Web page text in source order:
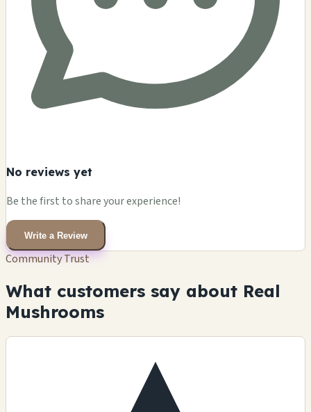
No reviews yet
Be the first to share your experience!
Write a Review
Community Trust
What customers say about Real
Mushrooms